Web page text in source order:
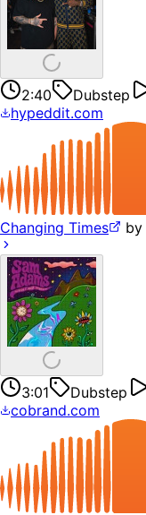
2:40 Dubstep
hypeddit.com
Changing Times by
3:01 Dubstep
cobrand.com